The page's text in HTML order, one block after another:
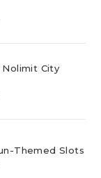
City
Themed Slots